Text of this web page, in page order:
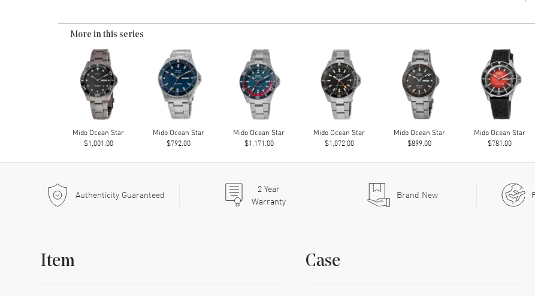
More in this series
Mido Ocean Star
$1,001.00
Mido Ocean Star
$792.00
Mido Ocean Star
$1,171.00
Mido Ocean Star
$1,072.00
Mido Ocean Star
$899.00
Mido Ocean Star
$781.00
Authenticity Guaranteed 2Year
Warranty
Brand New
Item Case